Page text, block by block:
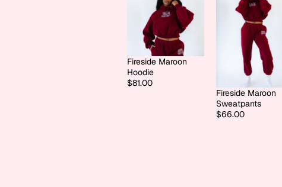
Fireside Maroon
Hoodie
$81.00
Fireside Maroon
Sweatpants
$66.00